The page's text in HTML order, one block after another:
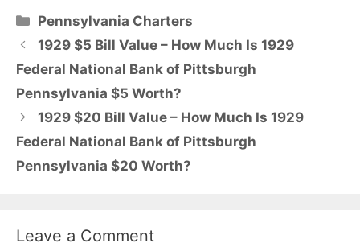
Categories
Pennsylvania Charters
1929 $5 Bill Value – How Much Is 1929
Federal National Bank of Pittsburgh
Pennsylvania $5 Worth?
1929 $20 Bill Value – How Much Is 1929
Federal National Bank of Pittsburgh
Pennsylvania $20 Worth?
Leave a Comment